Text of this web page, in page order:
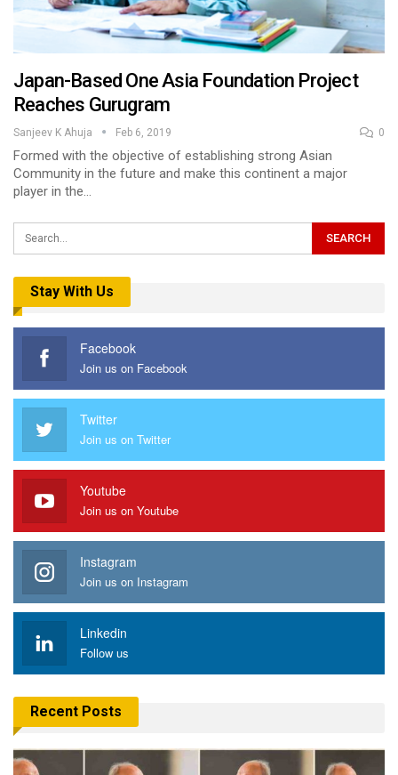
Japan-Based One Asia Foundation Project
Reaches Gurugram
Sanjeev K Ahuja Feb 6, 2019 0
Formed with the objective of establishing strong Asian
Community in the future and make this continent a major
player in the…
Stay With Us
Facebook
Join us on Facebook
Twitter
Join us on Twitter
Youtube
Join us on Youtube
Instagram
Join us on Instagram
Linkedin
Follow us
Recent Posts